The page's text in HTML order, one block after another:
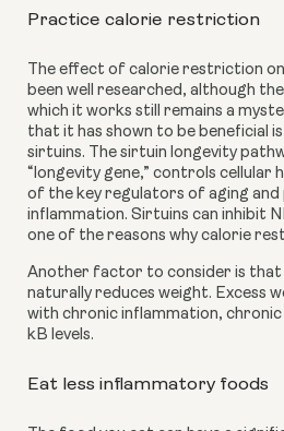
Practice calorie restriction
The effect of calorie restriction
been well researched, although
which it works still remains a
that it has shown to be beneficial
sirtuins. The sirtuin longevity
“longevity gene,” controls cellular
of the key regulators of aging and
inflammation. Sirtuins can inhibit
one of the reasons why calorie
Another factor to consider is
naturally reduces weight. Excess
with chronic inflammation, chronic
kB levels.
Eat less inflammatory foods